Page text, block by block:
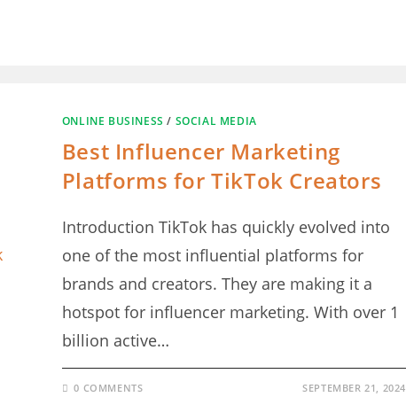
ONLINE BUSINESS / SOCIAL MEDIA
Best Influencer Marketing
Platforms for TikTok Creators
Introduction TikTok has quickly evolved into
one of the most influential platforms for
brands and creators. They are making it a
hotspot for influencer marketing. With over 1
billion active…
0 COMMENTS SEPTEMBER 21, 2024